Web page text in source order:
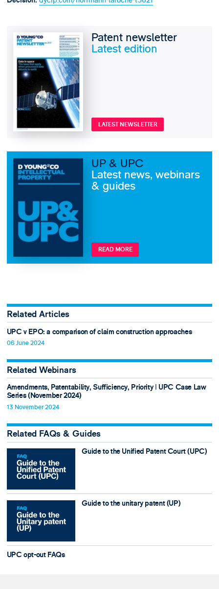
Patent newsletter
Latest edition
LATEST NEWSLETTER
UP & UPC
Latest news, webinars
& guides
READ MORE
Related Articles
UPC v EPO: a comparison of claim construction approaches
06 June 2024
Related Webinars
Amendments, Patentability, Sufficiency, Priority ǀ UPC Case Law
Series (November 2024)
13 November 2024
Related FAQs & Guides
Guide to the Unified Patent Court (UPC)
Guide to the unitary patent (UP)
UPC opt-out FAQs